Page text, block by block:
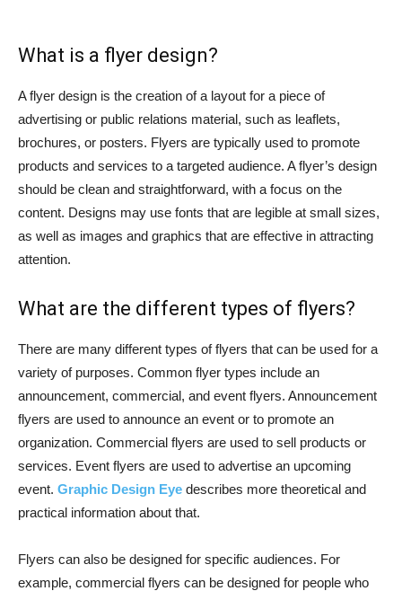
What is a flyer design?
A flyer design is the creation of a layout for a piece of
advertising or public relations material, such as leaflets,
brochures, or posters. Flyers are typically used to promote
products and services to a targeted audience. A flyer’s design
should be clean and straightforward, with a focus on the
content. Designs may use fonts that are legible at small sizes,
as well as images and graphics that are effective in attracting
attention.
What are the different types of flyers?
There are many different types of flyers that can be used for a
variety of purposes. Common flyer types include an
announcement, commercial, and event flyers. Announcement
flyers are used to announce an event or to promote an
organization. Commercial flyers are used to sell products or
services. Event flyers are used to advertise an upcoming
event. Graphic Design Eye describes more theoretical and
practical information about that.
Flyers can also be designed for specific audiences. For
example, commercial flyers can be designed for people who